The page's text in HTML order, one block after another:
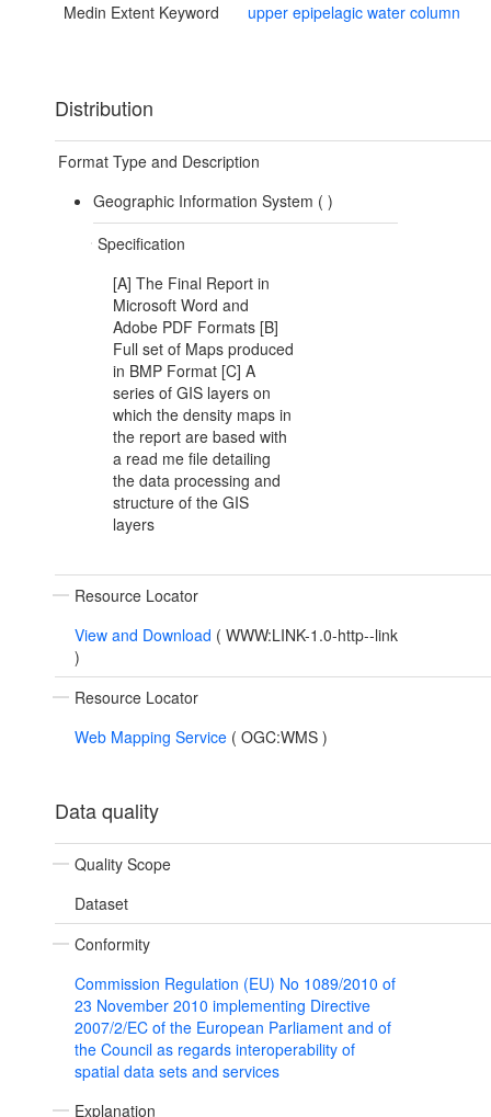
Medin Extent Keyword upper epipelagic water column
Distribution
Format Type and Description
Geographic Information System ( )
Specification
[A] The Final Report in
Microsoft Word and
Adobe PDF Formats [B]
Full set of Maps produced
in BMP Format [C] A
series of GIS layers on
which the density maps in
the report are based with
a read me file detailing
the data processing and
structure of the GIS
layers
Resource Locator
View and Download ( WWW:LINK-1.0-http--link
)
Resource Locator
Web Mapping Service ( OGC:WMS )
Data quality
Quality Scope
Dataset
Conformity
Commission Regulation (EU) No 1089/2010 of
23 November 2010 implementing Directive
2007/2/EC of the European Parliament and of
the Council as regards interoperability of
spatial data sets and services
Explanation